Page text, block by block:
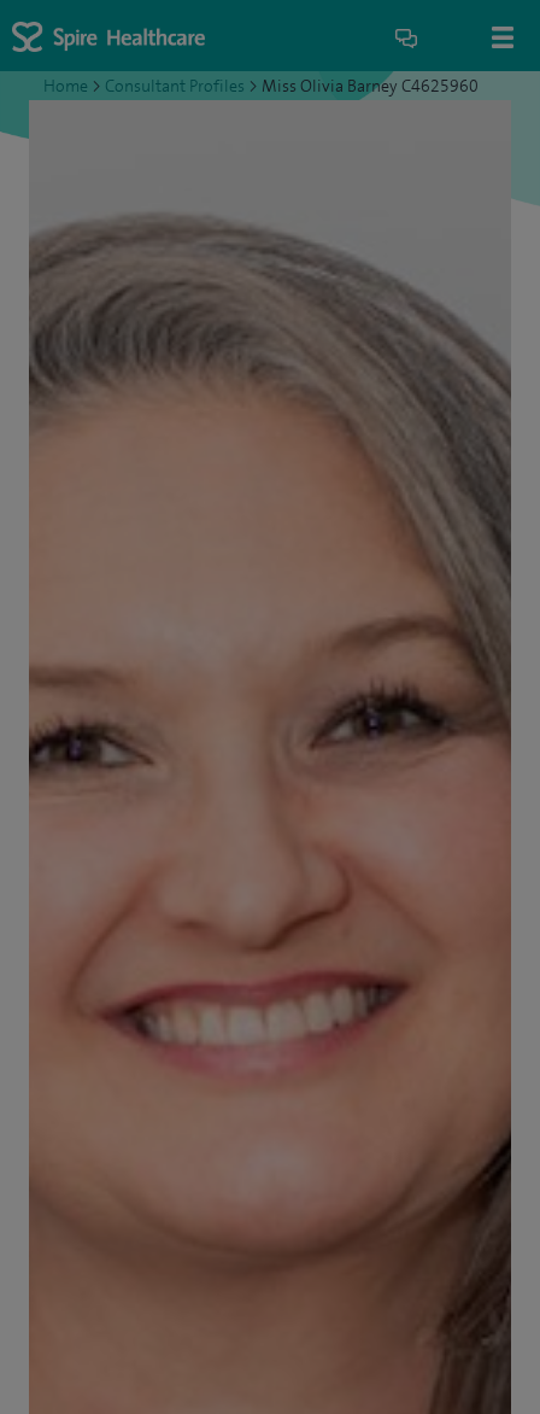
Home > Consultant Profiles > Miss Olivia Barney C4625960